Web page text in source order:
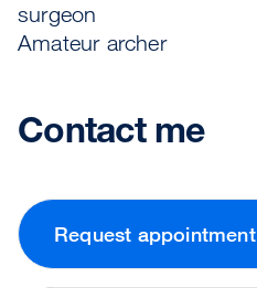
surgeon
Amateur archer
Contact me
Request appointment